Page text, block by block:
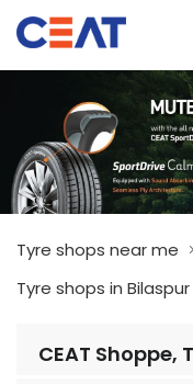
Tyre shops near me
Tyre shops in Bilaspur
CEAT Shoppe,